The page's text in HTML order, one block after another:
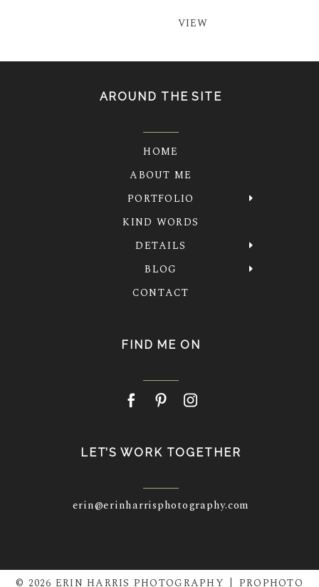
VIEW
AROUND THE SITE
HOME
ABOUT ME
PORTFOLIO
KIND WORDS
DETAILS
BLOG
CONTACT
FIND ME ON
LET’S WORK TOGETHER
erin@erinharrisphotography.com
© 2026 ERIN HARRIS PHOTOGRAPHY PROPHOTO